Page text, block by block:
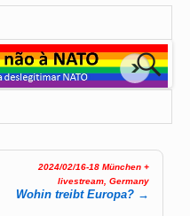
2024/02/16-18 München +
livestream, Germany
Wohin treibt Europa? →